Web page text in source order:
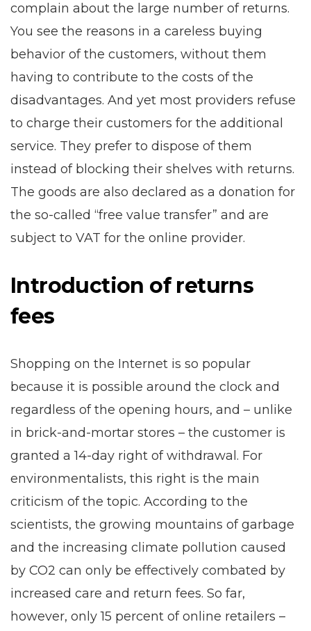
complain about the large number of returns.
You see the reasons in a careless buying
behavior of the customers, without them
having to contribute to the costs of the
disadvantages. And yet most providers refuse
to charge their customers for the additional
service. They prefer to dispose of them
instead of blocking their shelves with returns.
The goods are also declared as a donation for
the so-called “free value transfer” and are
subject to VAT for the online provider.
Introduction of returns
fees
Shopping on the Internet is so popular
because it is possible around the clock and
regardless of the opening hours, and – unlike
in brick-and-mortar stores – the customer is
granted a 14-day right of withdrawal. For
environmentalists, this right is the main
criticism of the topic. According to the
scientists, the growing mountains of garbage
and the increasing climate pollution caused
by CO2 can only be effectively combated by
increased care and return fees. So far,
however, only 15 percent of online retailers –